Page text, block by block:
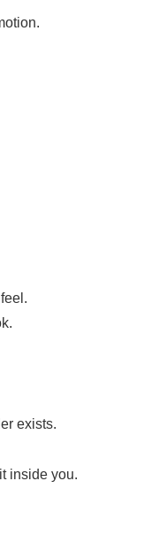
exists.
inside you.